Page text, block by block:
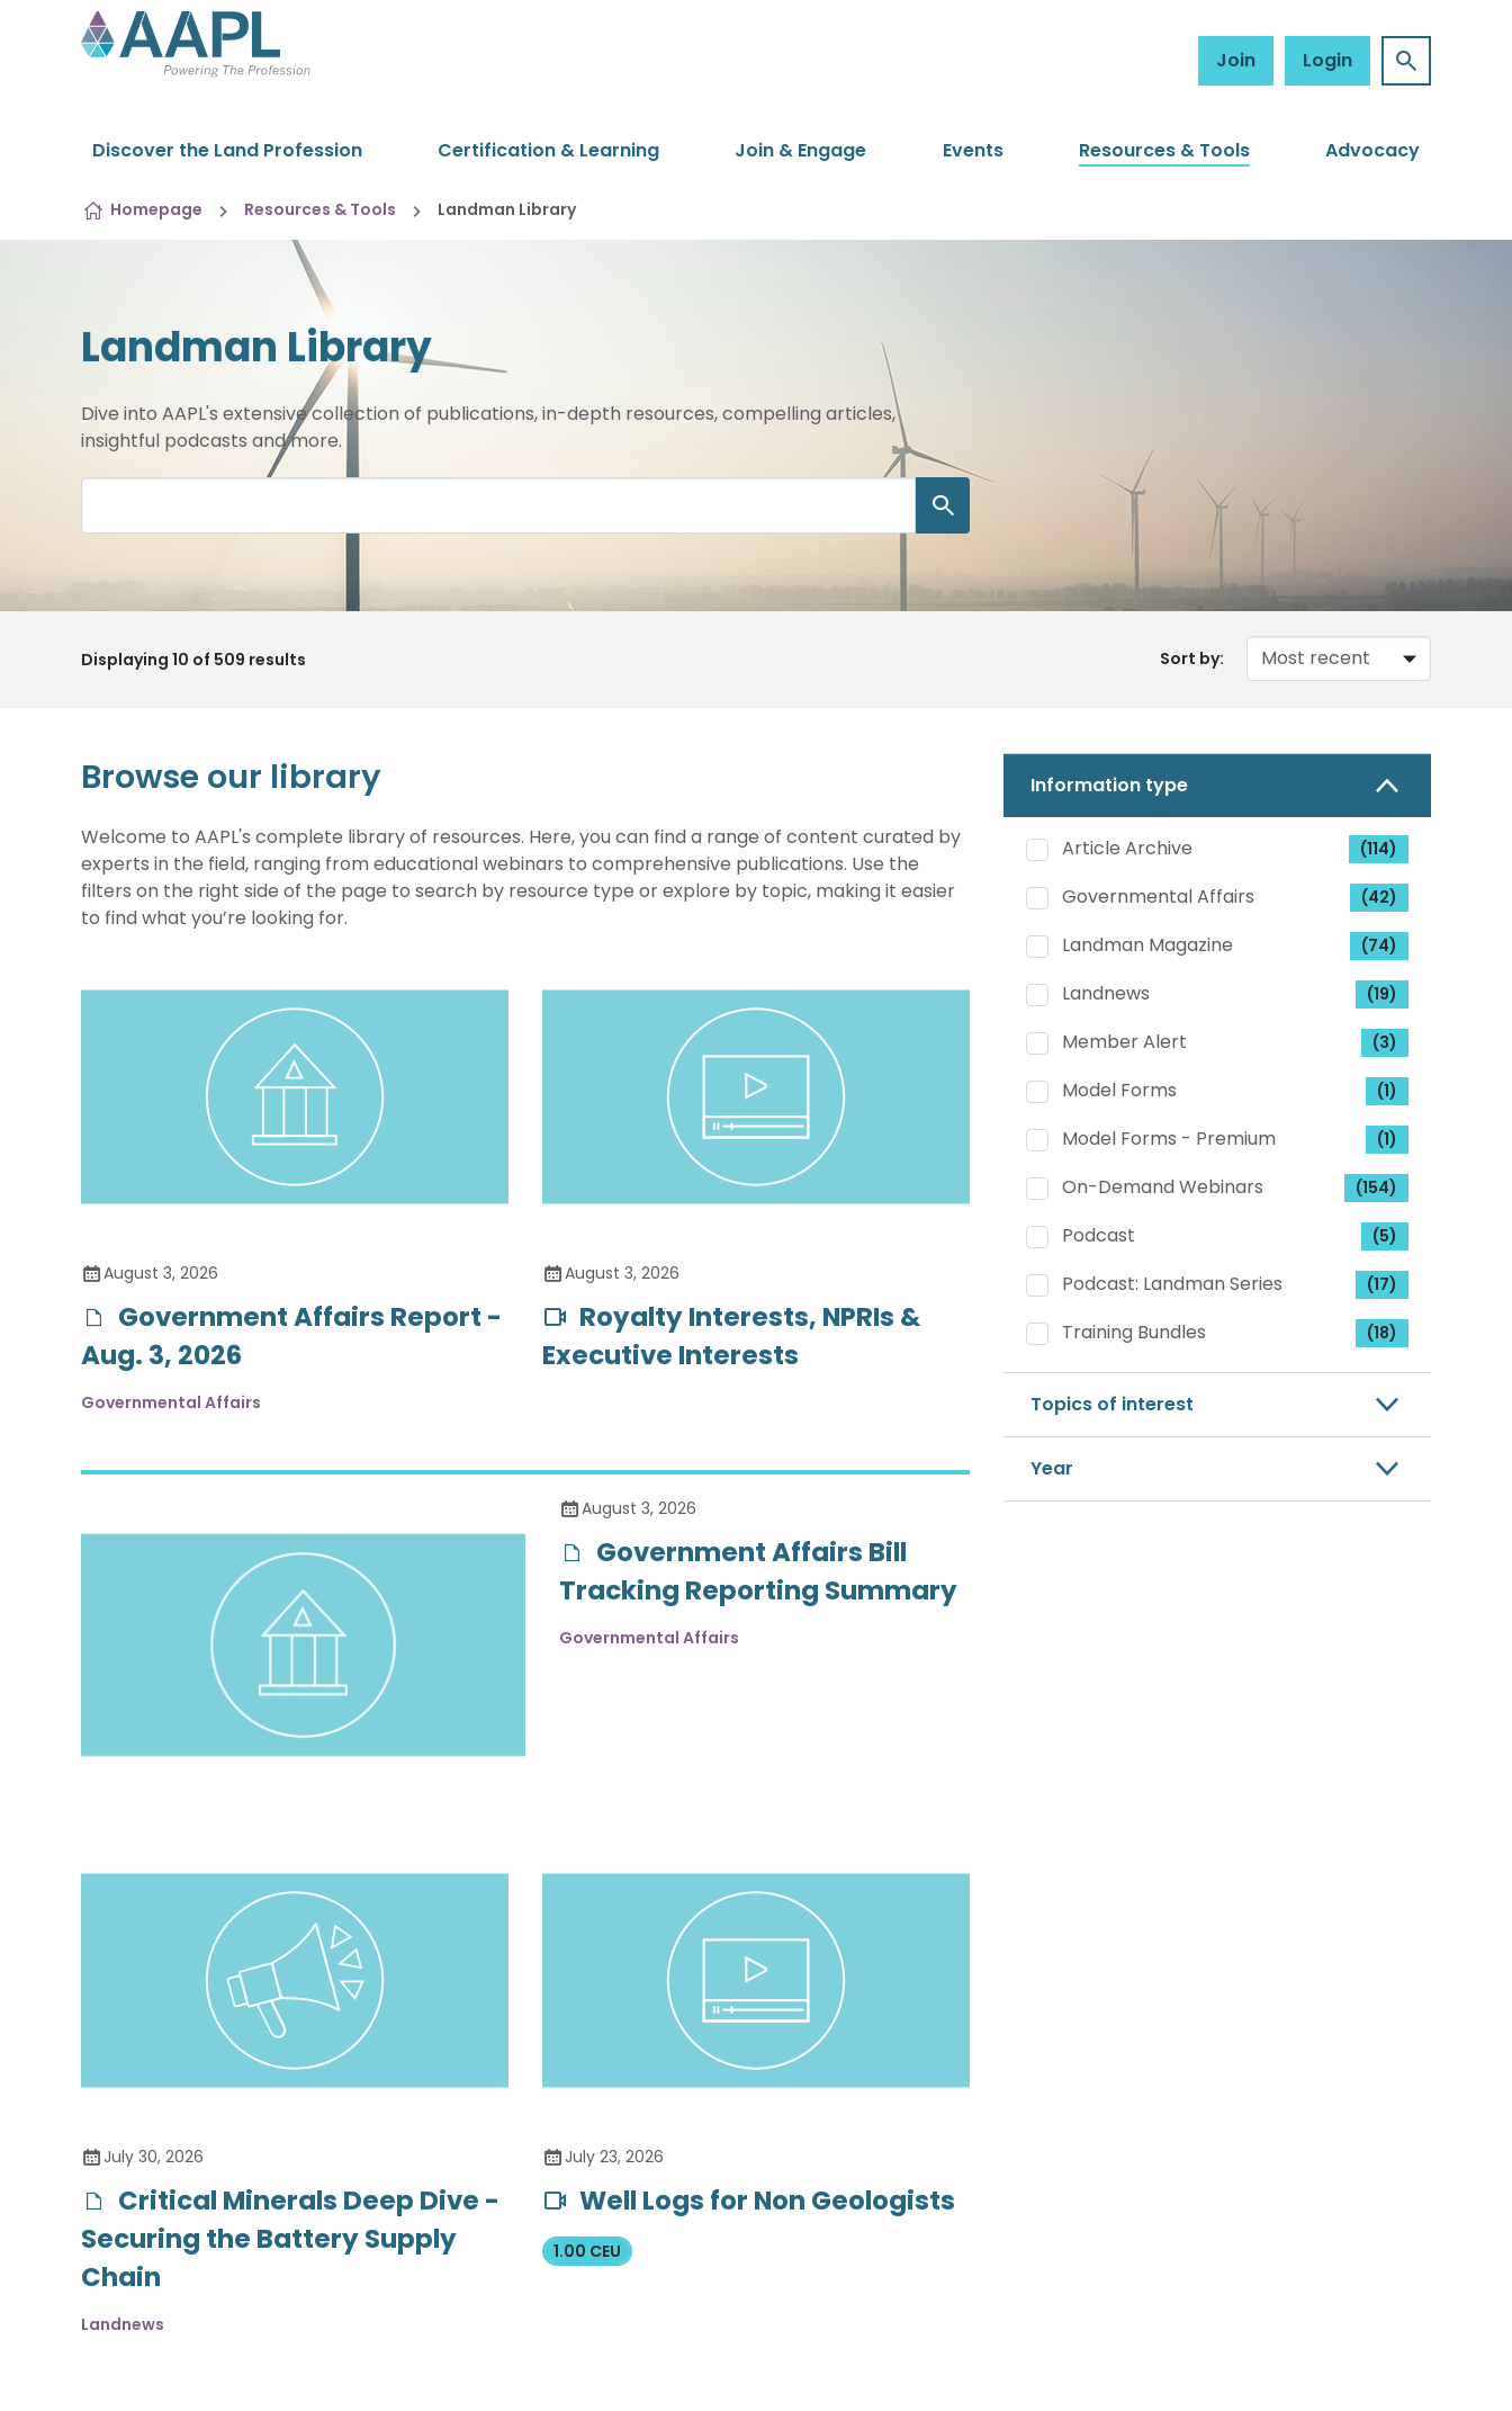
Skip to content
Join Login
Discover the Land Profession Certification & Learning Join & Engage Events Resources & Tools Advocacy
Homepage Resources & Tools Landman Library
Landman Library
Dive into AAPL's extensive collection of publications, in-depth resources, compelling articles,
insightful podcasts and more.
Displaying 10 of 509 results Sort by:
Information type
Article Archive (114)
Governmental Affairs (42)
Landman Magazine (74)
Landnews (19)
Member Alert (3)
Model Forms (1)
Model Forms - Premium (1)
On-Demand Webinars (154)
Podcast (5)
Podcast: Landman Series (17)
Training Bundles (18)
Topics of interest
Year
Browse our library
Welcome to AAPL's complete library of resources. Here, you can find a range of content curated by
experts in the field, ranging from educational webinars to comprehensive publications. Use the
filters on the right side of the page to search by resource type or explore by topic, making it easier
to find what you’re looking for.
August 3, 2026
Government Affairs Report -
Aug. 3, 2026
Governmental Affairs
August 3, 2026
Royalty Interests, NPRIs &
Executive Interests
August 3, 2026
Government Affairs Bill
Tracking Reporting Summary
Governmental Affairs
July 30, 2026
Critical Minerals Deep Dive -
Securing the Battery Supply
Chain
Landnews
July 23, 2026
Well Logs for Non Geologists
1.00 CEU